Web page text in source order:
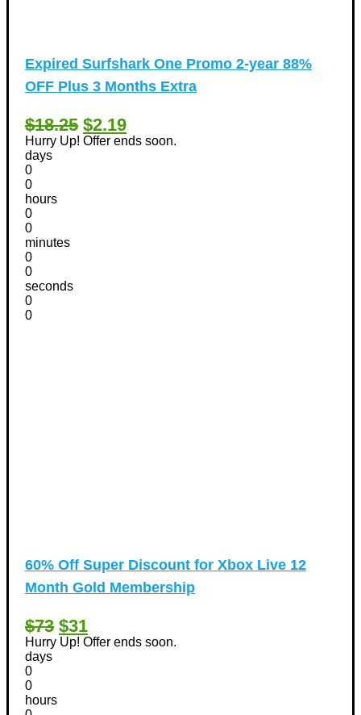
Expired Surfshark One Promo 2-year 88%
OFF Plus 3 Months Extra
$18.25 $2.19
Hurry Up! Offer ends soon.
days
0
0
hours
0
0
minutes
0
0
seconds
0
0
60% Off Super Discount for Xbox Live 12
Month Gold Membership
$73 $31
Hurry Up! Offer ends soon.
days
0
0
hours